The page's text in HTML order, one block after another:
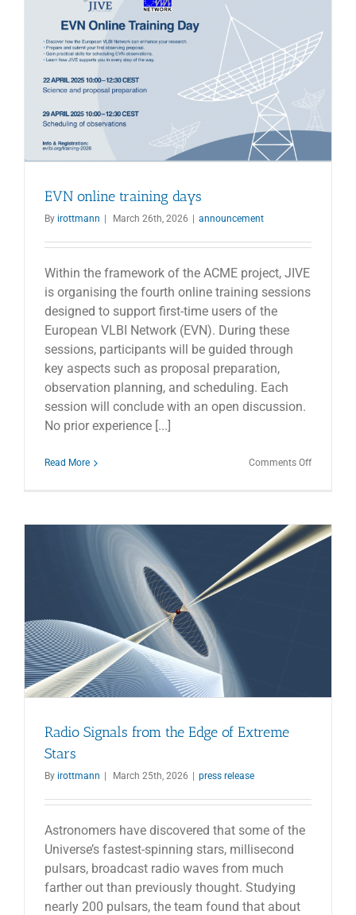
EVN online training days
By irottmann March 26th, 2026 announcement
Within the framework of the ACME project, JIVE
is organising the fourth online training sessions
designed to support first-time users of the
European VLBI Network (EVN). During these
sessions, participants will be guided through
key aspects such as proposal preparation,
observation planning, and scheduling. Each
session will conclude with an open discussion.
No prior experience [...]
Read More Comments Offon
Radio Signals from the Edge of Extreme
Stars
By irottmann | March 25th, 2026 | press release
Astronomers have discovered that some of the
Universe’s fastest-spinning stars, millisecond
pulsars, broadcast radio waves from much
farther out than previously thought. Studying
nearly 200 pulsars, the team found that about